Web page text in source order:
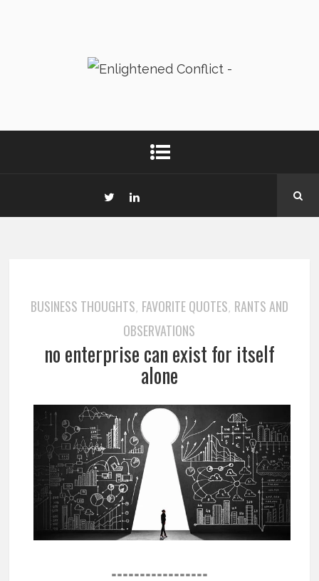
BUSINESS THOUGHTS, FAVORITE QUOTES, RANTS AND
OBSERVATIONS
no enterprise can exist for itself
alone
=================